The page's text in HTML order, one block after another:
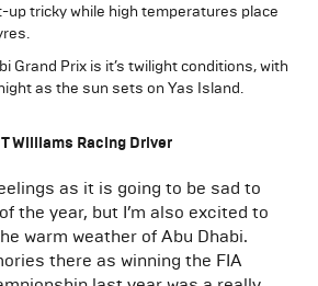
up tricky while high temperatures place
Grand Prix is it’s twilight conditions, with
as the sun sets on Yas Island.
Williams Racing Driver
as it is going to be sad to
the year, but I’m also excited to
warm weather of Abu Dhabi.
there as winning the FIA